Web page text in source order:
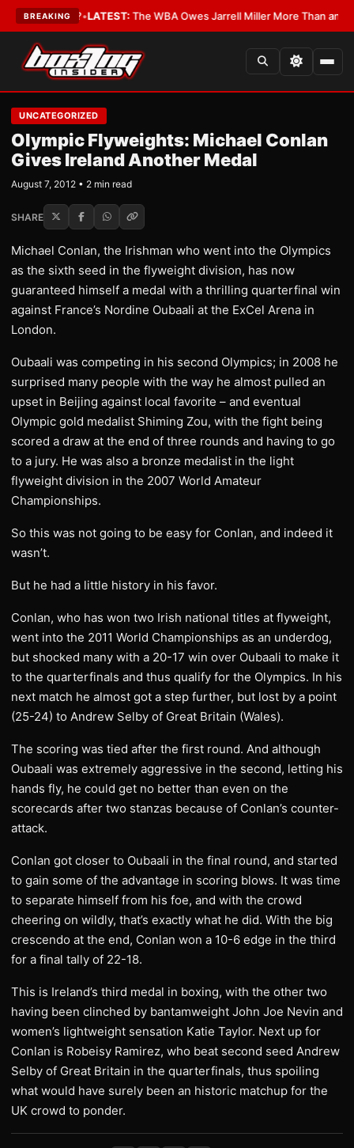
BREAKING
Critics?•LATEST:The WBA Owes Jarrell Miller More Than an
UNCATEGORIZED
Olympic Flyweights: Michael Conlan
Gives Ireland Another Medal
August 7, 2012 • 2 min read
SHARE
Michael Conlan, the Irishman who went into the Olympics
as the sixth seed in the flyweight division, has now
guaranteed himself a medal with a thrilling quarterfinal win
against France’s Nordine Oubaali at the ExCel Arena in
London.
Oubaali was competing in his second Olympics; in 2008 he
surprised many people with the way he almost pulled an
upset in Beijing against local favorite – and eventual
Olympic gold medalist Shiming Zou, with the fight being
scored a draw at the end of three rounds and having to go
to a jury. He was also a bronze medalist in the light
flyweight division in the 2007 World Amateur
Championships.
So this was not going to be easy for Conlan, and indeed it
wasn’t.
But he had a little history in his favor.
Conlan, who has won two Irish national titles at flyweight,
went into the 2011 World Championships as an underdog,
but shocked many with a 20-17 win over Oubaali to make it
to the quarterfinals and thus qualify for the Olympics. In his
next match he almost got a step further, but lost by a point
(25-24) to Andrew Selby of Great Britain (Wales).
The scoring was tied after the first round. And although
Oubaali was extremely aggressive in the second, letting his
hands fly, he could get no better than even on the
scorecards after two stanzas because of Conlan’s counter-
attack.
Conlan got closer to Oubaali in the final round, and started
to gain some of the advantage in scoring blows. It was time
to separate himself from his foe, and with the crowd
cheering on wildly, that’s exactly what he did. With the big
crescendo at the end, Conlan won a 10-6 edge in the third
for a final tally of 22-18.
This is Ireland’s third medal in boxing, with the other two
having been clinched by bantamweight John Joe Nevin and
women’s lightweight sensation Katie Taylor. Next up for
Conlan is Robeisy Ramirez, who beat second seed Andrew
Selby of Great Britain in the quarterfinals, thus spoiling
what would have surely been an historic matchup for the
UK crowd to ponder.